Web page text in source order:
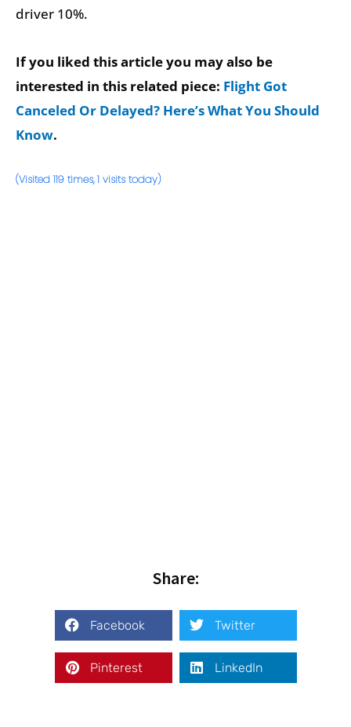
driver 10%.
If you liked this article you may also be
interested in this related piece: Flight Got
Canceled Or Delayed? Here’s What You Should
Know.
(Visited 119 times, 1 visits today)
Share:
Facebook Twitter
Pinterest LinkedIn